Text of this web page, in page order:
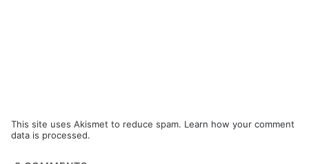
This site uses Akismet to reduce spam. Learn how your comment
data is processed.